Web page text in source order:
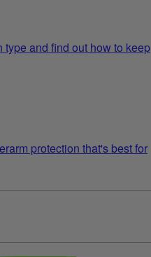
and find out how to keep
protection that's best for